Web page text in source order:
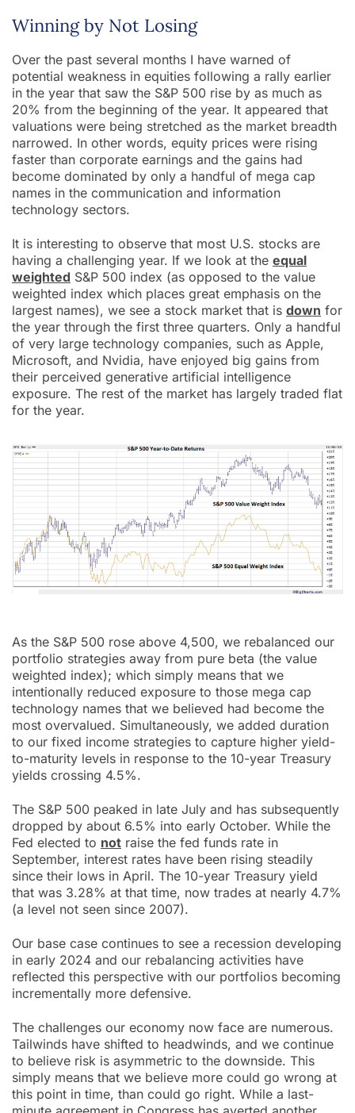
Winning by Not Losing
Over the past several months I have warned of
potential weakness in equities following a rally earlier
in the year that saw the S&P 500 rise by as much as
20% from the beginning of the year. It appeared that
valuations were being stretched as the market breadth
narrowed. In other words, equity prices were rising
faster than corporate earnings and the gains had
become dominated by only a handful of mega cap
names in the communication and information
technology sectors.
It is interesting to observe that most U.S. stocks are
having a challenging year. If we look at the equal
weighted S&P 500 index (as opposed to the value
weighted index which places great emphasis on the
largest names), we see a stock market that is down for
the year through the first three quarters. Only a handful
of very large technology companies, such as Apple,
Microsoft, and Nvidia, have enjoyed big gains from
their perceived generative artificial intelligence
exposure. The rest of the market has largely traded flat
for the year.
As the S&P 500 rose above 4,500, we rebalanced our
portfolio strategies away from pure beta (the value
weighted index); which simply means that we
intentionally reduced exposure to those mega cap
technology names that we believed had become the
most overvalued. Simultaneously, we added duration
to our fixed income strategies to capture higher yield-
to-maturity levels in response to the 10-year Treasury
yields crossing 4.5%.
The S&P 500 peaked in late July and has subsequently
dropped by about 6.5% into early October. While the
Fed elected to not raise the fed funds rate in
September, interest rates have been rising steadily
since their lows in April. The 10-year Treasury yield
that was 3.28% at that time, now trades at nearly 4.7%
(a level not seen since 2007).
Our base case continues to see a recession developing
in early 2024 and our rebalancing activities have
reflected this perspective with our portfolios becoming
incrementally more defensive.
The challenges our economy now face are numerous.
Tailwinds have shifted to headwinds, and we continue
to believe risk is asymmetric to the downside. This
simply means that we believe more could go wrong at
this point in time, than could go right. While a last-